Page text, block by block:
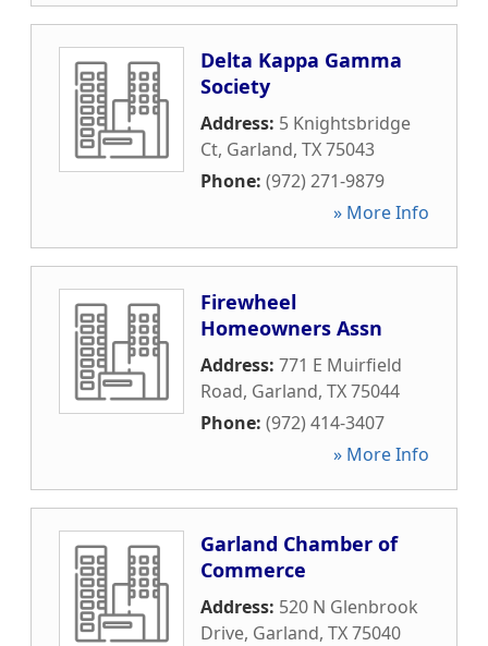
Delta Kappa Gamma
Society
Address: 5 Knightsbridge
Ct, Garland, TX75043
Phone: (972) 271-9879
» More Info
Firewheel
Homeowners Assn
Address: 771 E Muirfield
Road, Garland, TX75044
Phone: (972) 414-3407
» More Info
Garland Chamber of
Commerce
Address: 520 N Glenbrook
Drive, Garland, TX75040